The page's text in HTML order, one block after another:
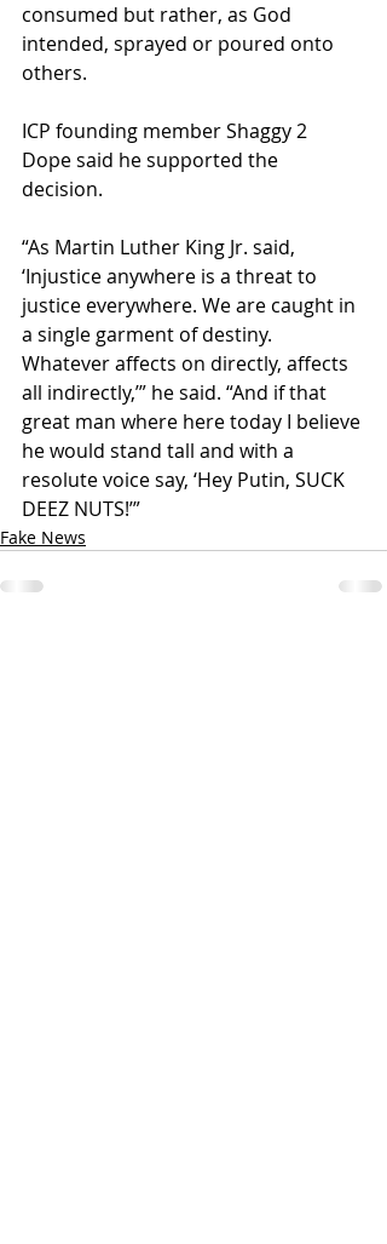
consumed but rather, as God
intended, sprayed or poured onto
others.
ICP founding member Shaggy 2
Dope said he supported the
decision.
“As Martin Luther King Jr. said,
‘Injustice anywhere is a threat to
justice everywhere. We are caught in
a single garment of destiny.
Whatever affects on directly, affects
all indirectly,’” he said. “And if that
great man where here today I believe
he would stand tall and with a
resolute voice say, ‘Hey Putin, SUCK
DEEZ NUTS!’”
Fake News